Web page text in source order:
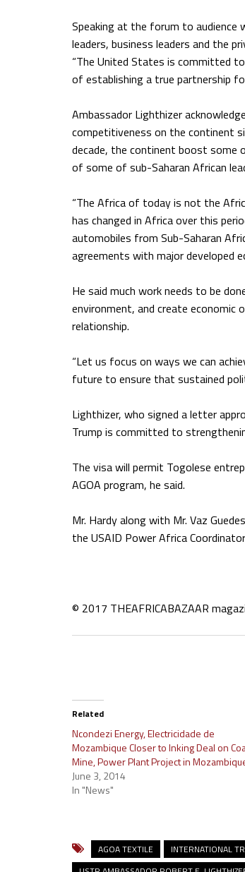
Speaking at the forum to audience
leaders, business leaders and the
“The United States is committed
of establishing a true partnership
Ambassador Lighthizer
competitiveness on the continent
decade, the continent boost some
of some of sub-Saharan African
“The Africa of today is not the
has changed in Africa over this
automobiles from Sub-Saharan
agreements with major developed
He said much work needs to be
environment, and create
relationship.
“Let us focus on ways we can
future to ensure that sustained
Lighthizer, who signed a letter
Trump is committed to
The visa will permit Togolese
AGOA program, he said.
Mr. Hardy along with Mr. Vaz
the USAID Power Africa
© 2017 THEAFRICABAZAAR
Related
Ncondezi Energy, Electricidade de
Mozambique Closer to Inking Deal on
Mine, Power Plant Project in
June 3, 2014
In "News"
AGOA TEXTILE INTERNATIONAL